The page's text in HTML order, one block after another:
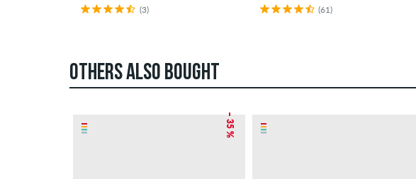
(3)
(61)
OTHERS ALSO BOUGHT
– 35 %